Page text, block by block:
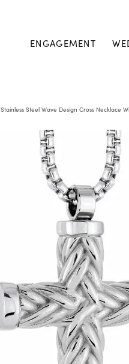
ENGAGEMENT
Stainless Steel Wave Design Cross Necklace